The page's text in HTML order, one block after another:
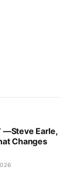
—Steve Earle,
Changes